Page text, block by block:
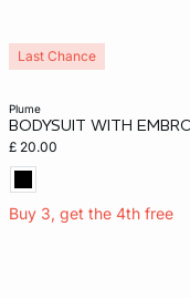
plume
BODYSUIT WITH
£ 20.00
Buy 3, get the 4th free
Last Chance